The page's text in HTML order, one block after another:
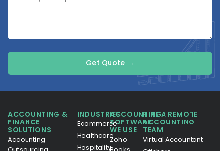
Get Quote →
ACCOUNTING &
FINANCE
SOLUTIONS
Accounting
INDUSTRIES
Ecommerce
Healthcare
Hospitality
ACCOUNTING
SOFTWARE
WE USE
Zoho
HIRE A REMOTE
ACCOUNTING
TEAM
Virtual Accountant